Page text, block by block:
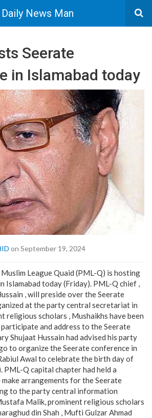
Daily News Man
Seerate
in Islamabad today
on September 19, 2024
League Quaid (PML-Q) is hosting
Islamabad today (Friday). PML-Q chief ,
, will preside over the Seerate
at the party central secretariat in
religious scholars , Mushaikhs have been
and address to the Seerate
Shujaat Hussain had advised his party
to organize the Seerate conference in
Awal to celebrate the birth day of
PML-Q capital chapter had held a
arrangements for the Seerate
to the party central information
Malik, prominent religious scholars
din Shah , Mufti Gulzar Ahmad